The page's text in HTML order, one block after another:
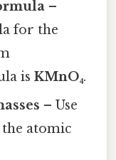
–
for the
isKMnO₄.
– Use
atomic